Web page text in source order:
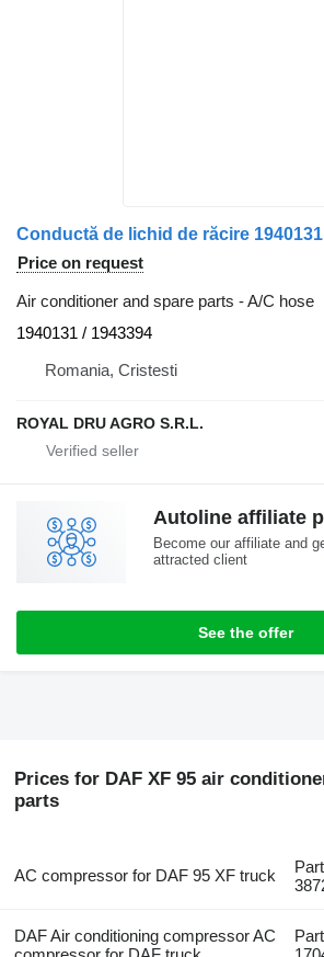
Price on request
Air conditioner and spare parts - A/C hose
1940131 / 1943394
Romania, Cristesti
ROYAL DRU AGRO S.R.L.
Autoline affiliate
Become our affiliate and
attracted client
See the offer
Prices for DAF XF 95 air
parts
AC compressor for DAF 95 XF truck
DAF Air conditioning compressor AC